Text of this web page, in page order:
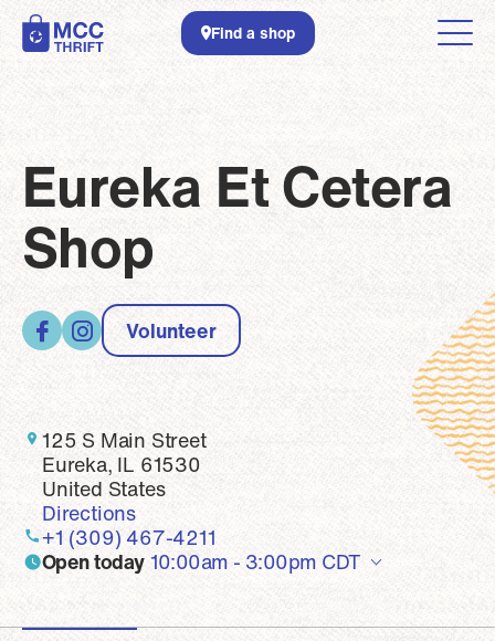
Skip to main content
Find a shop
Eureka Et Cetera
Shop
Volunteer
125 S Main Street
Eureka, IL 61530
United States
Directions
+1 (309) 467-4211
Open today 10:00am - 3:00pm CDT